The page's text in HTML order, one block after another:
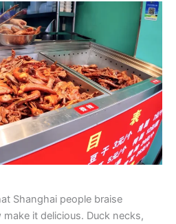
Shanghai people braise
it delicious. Duck necks,